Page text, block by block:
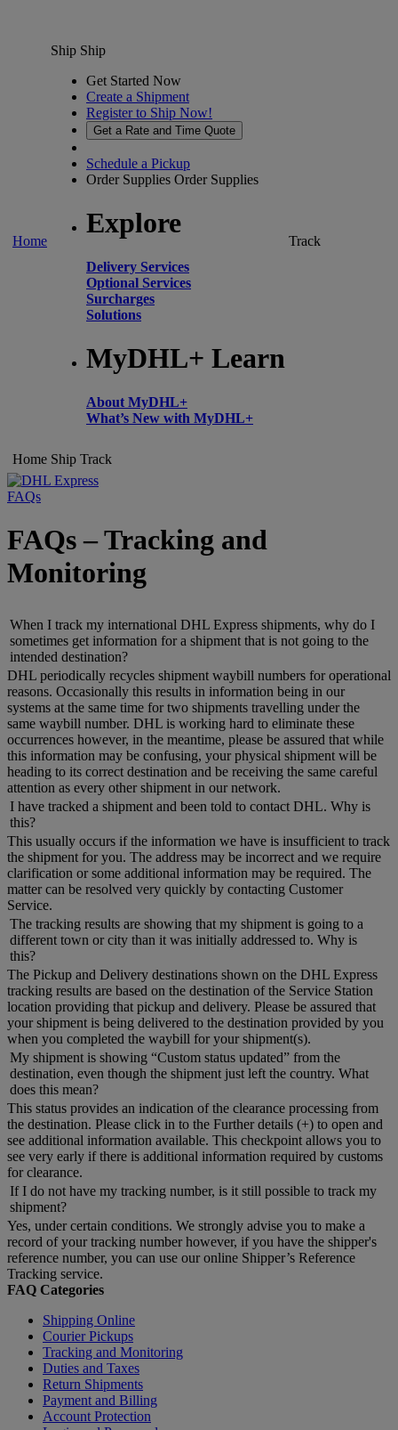
Home
Ship Ship
Get Started Now
Create a Shipment
Register to Ship Now!
Get a Rate and Time Quote
Schedule a Pickup
Order Supplies Order Supplies
Explore
Delivery Services
Optional Services
Surcharges
Solutions
MyDHL+ Learn
About MyDHL+
What’s New with MyDHL+
Track
Home Ship Track
FAQs
FAQs – Tracking and
Monitoring
When I track my international DHL Express shipments, why do I
sometimes get information for a shipment that is not going to the
intended destination?
DHL periodically recycles shipment waybill numbers for operational
reasons. Occasionally this results in information being in our
systems at the same time for two shipments travelling under the
same waybill number. DHL is working hard to eliminate these
occurrences however, in the meantime, please be assured that while
this information may be confusing, your physical shipment will be
heading to its correct destination and be receiving the same careful
attention as every other shipment in our network.
I have tracked a shipment and been told to contact DHL. Why is
this?
This usually occurs if the information we have is insufficient to track
the shipment for you. The address may be incorrect and we require
clarification or some additional information may be required. The
matter can be resolved very quickly by contacting Customer
Service.
The tracking results are showing that my shipment is going to a
different town or city than it was initially addressed to. Why is
this?
The Pickup and Delivery destinations shown on the DHL Express
tracking results are based on the destination of the Service Station
location providing that pickup and delivery. Please be assured that
your shipment is being delivered to the destination provided by you
when you completed the waybill for your shipment(s).
My shipment is showing “Custom status updated” from the
destination, even though the shipment just left the country. What
does this mean?
This status provides an indication of the clearance processing from
the destination. Please click in to the Further details (+) to open and
see additional information available. This checkpoint allows you to
see very early if there is additional information required by customs
for clearance.
If I do not have my tracking number, is it still possible to track my
shipment?
Yes, under certain conditions. We strongly advise you to make a
record of your tracking number however, if you have the shipper's
reference number, you can use our online Shipper’s Reference
Tracking service.
FAQ Categories
Shipping Online
Courier Pickups
Tracking and Monitoring
Duties and Taxes
Return Shipments
Payment and Billing
Account Protection